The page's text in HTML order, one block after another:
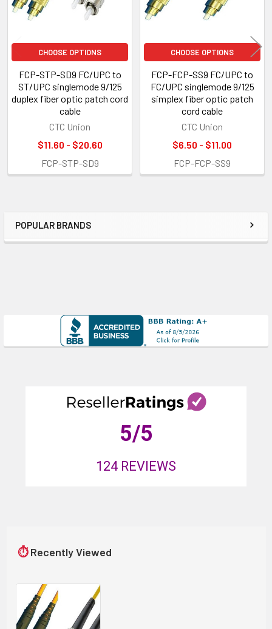
Sidebar
POPULAR BRANDS
5/5
124 REVIEWS
CHOOSE OPTIONS
FCP-STP-SD9 FC/UPC to
ST/UPC singlemode 9/125
duplex fiber optic patch cord
cable
CTC Union
$11.60 - $20.60
FCP-STP-SD9
CHOOSE OPTIONS
FCP-FCP-SS9 FC/UPC to
FC/UPC singlemode 9/125
simplex fiber optic patch
cord cable
CTC Union
$6.50 - $11.00
FCP-FCP-SS9
⏱ Recently Viewed